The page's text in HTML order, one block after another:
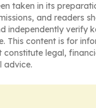
taken in its
and readers
independently verify
This content is for
constitute legal,
advice.